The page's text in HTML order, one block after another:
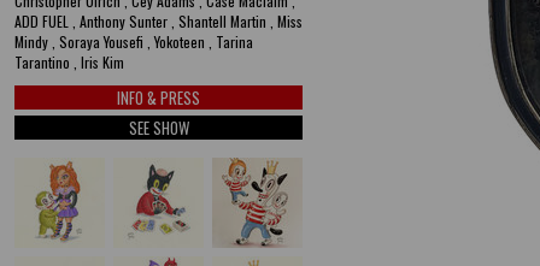
ADD FUEL , Anthony Sunter , Shantell Martin , Miss
Mindy , Soraya Yousefi , Yokoteen , Tarina
Tarantino , Iris Kim
INFO & PRESS
SEE SHOW